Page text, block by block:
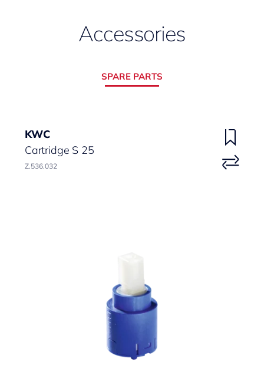
Accessories
SPARE PARTS
KWC
Cartridge S 25
Z.536.032